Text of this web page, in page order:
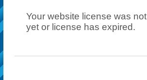
Your website license was
yet or license has expired.